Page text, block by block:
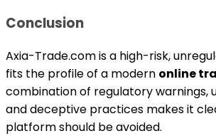
Conclusion
Axia-Trade.com is a high-risk,
fits the profile of a modern online
combination of regulatory warnings,
and deceptive practices makes it
platform should be avoided.